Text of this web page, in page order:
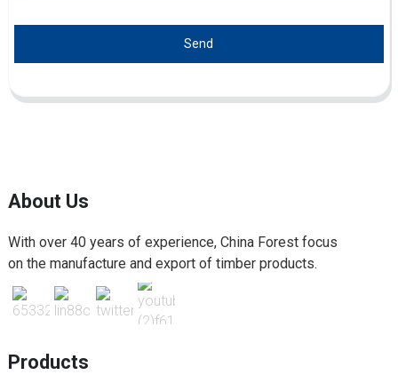
Send
About Us
With over 40 years of experience, China Forest focus
on the manufacture and export of timber products.
Products